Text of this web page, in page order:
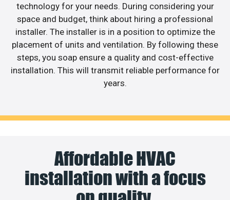
technology for your needs. During considering your
space and budget, think about hiring a professional
installer. The installer is in a position to optimize the
placement of units and ventilation. By following these
steps, you soap ensure a quality and cost-effective
installation. This will transmit reliable performance for
years.
Affordable HVAC
installation with a focus